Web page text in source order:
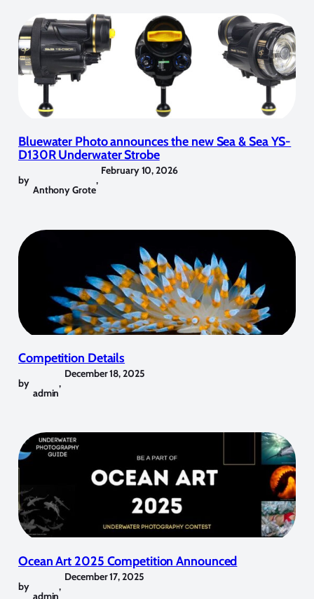
Bluewater Photo announces the new Sea & Sea YS-
D130R Underwater Strobe
by
Anthony Grote
,
February 10, 2026
Competition Details
by
admin
,
December 18, 2025
Ocean Art 2025 Competition Announced
by
admin
,
December 17, 2025